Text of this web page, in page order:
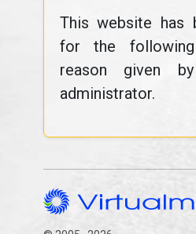
This website has
for the
reason given
administrator.